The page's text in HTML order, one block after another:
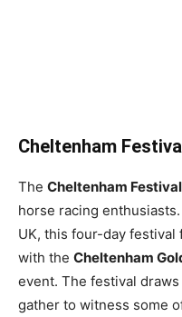
Cheltenham
The Cheltenham Festival
horse racing
UK, this four-day
with the Cheltenham
event. The festival
gather to witness some